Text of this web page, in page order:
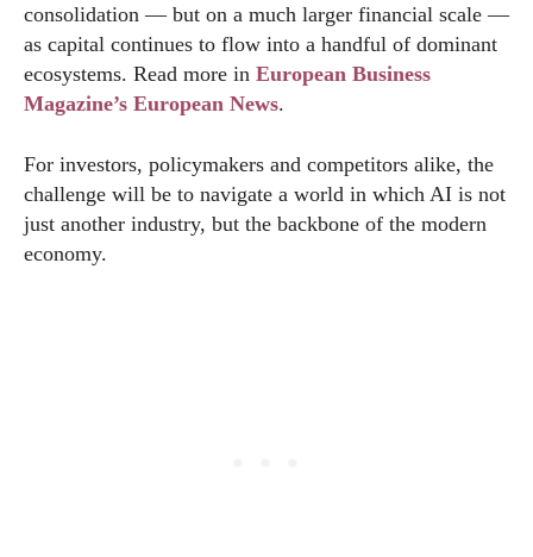
consolidation — but on a much larger financial scale —
as capital continues to flow into a handful of dominant
ecosystems. Read more in European Business
Magazine’s European News.
For investors, policymakers and competitors alike, the
challenge will be to navigate a world in which AI is not
just another industry, but the backbone of the modern
economy.